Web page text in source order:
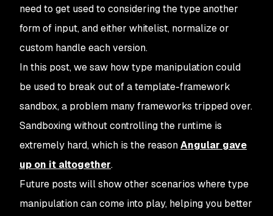
need to get used to considering the type another
form of input, and either whitelist, normalize or
custom handle each version.
In this post, we saw how type manipulation could
be used to break out of a template-framework
sandbox, a problem many frameworks tripped over.
Sandboxing without controlling the runtime is
extremely hard, which is the reasonAngular gave
up on it altogether.
Future posts will show other scenarios where type
manipulation can come into play, helping you better